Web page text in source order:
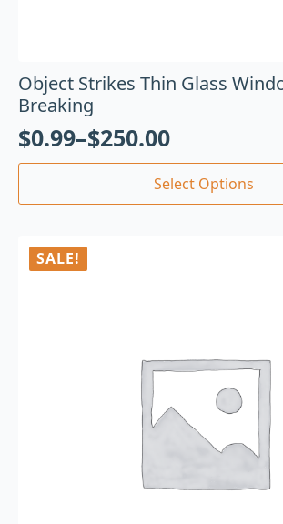
Object Strikes Thin Glass
Breaking
$0.99–$250.00
Select Options
SALE!